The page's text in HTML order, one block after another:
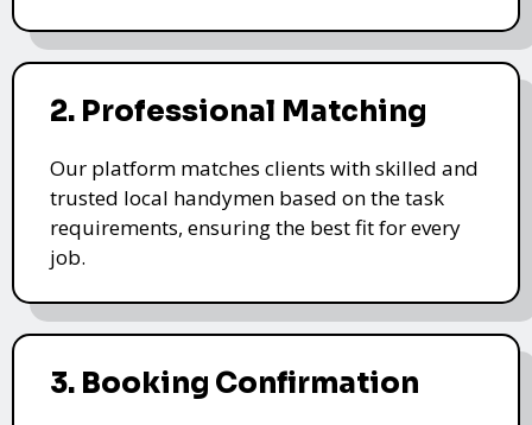
2. Professional Matching
Our platform matches clients with skilled and
trusted local handymen based on the task
requirements, ensuring the best fit for every
job.
3. Booking Confirmation